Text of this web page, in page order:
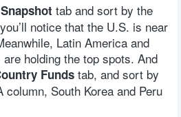
tab and sort by the
notice that the U.S. is near
Latin America and
holding the top spots. And
Funds tab, and sort by
column, South Korea and Peru